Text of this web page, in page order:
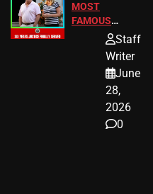
MOST
FAMOUS
HOMEOWNERS
JUST SCORED
A MAJOR
LEGAL WIN
Staff
Writer
June
28,
2026
0